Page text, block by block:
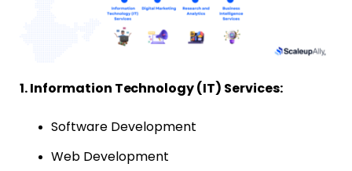
1. Information Technology (IT) Services:
Software Development
Web Development